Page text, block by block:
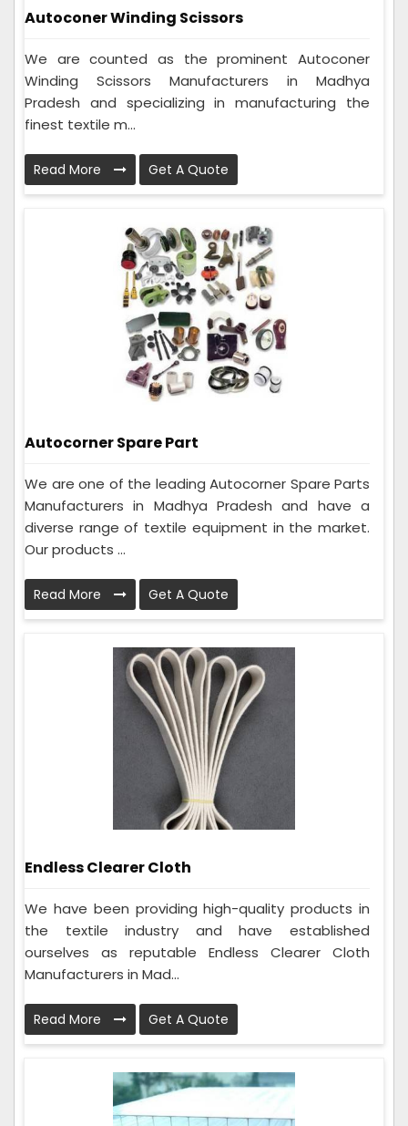
Autoconer Winding Scissors
We are counted as the prominent Autoconer
Winding Scissors Manufacturers in Madhya
Pradesh and specializing in manufacturing the
finest textile m...
Read More Get A Quote
Autocorner Spare Part
We are one of the leading Autocorner Spare Parts
Manufacturers in Madhya Pradesh and have a
diverse range of textile equipment in the market.
Our products ...
Read More Get A Quote
Endless Clearer Cloth
We have been providing high-quality products in
the textile industry and have established
ourselves as reputable Endless Clearer Cloth
Manufacturers in Mad...
Read More Get A Quote